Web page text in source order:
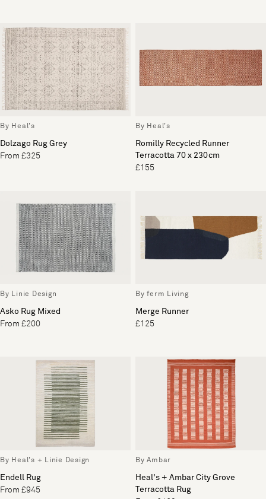
By Heal's
Dolzago Rug Grey
From £325
By Heal's
Romilly Recycled Runner
Terracotta 70 x 230cm
£155
By Linie Design
Asko Rug Mixed
From £200
By ferm Living
Merge Runner
£125
By Heal's + Linie Design
Endell Rug
From £945
By Ambar
Heal's + Ambar City Grove
Terracotta Rug